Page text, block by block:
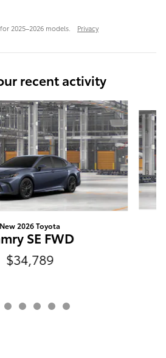
2025–2026 models. Privacy
recent activity
New 2026 Toyota
SE FWD
$34,789